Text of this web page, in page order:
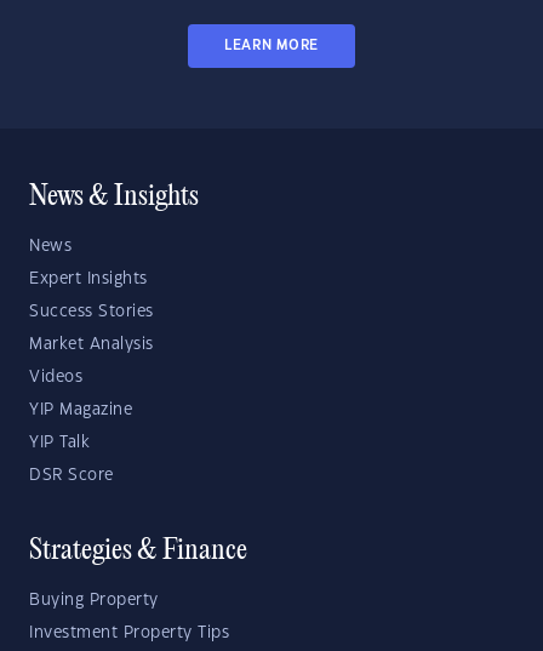
LEARN MORE
News & Insights
News
Expert Insights
Success Stories
Market Analysis
Videos
YIP Magazine
YIP Talk
DSR Score
Strategies & Finance
Buying Property
Investment Property Tips